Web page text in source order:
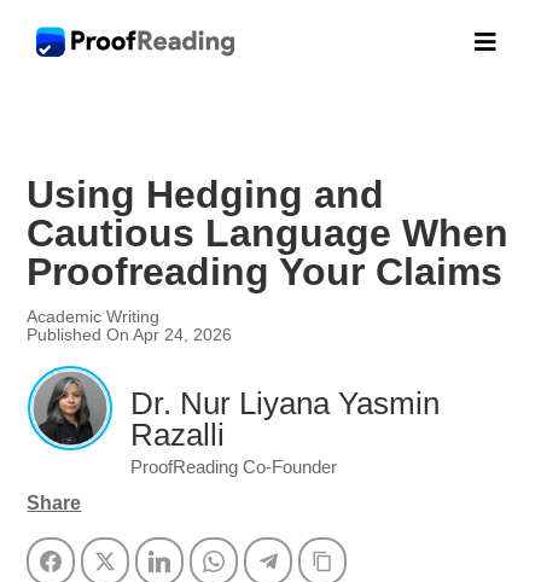

Using Hedging and
Cautious Language When
Proofreading Your Claims
Academic Writing
Published On Apr 24, 2026
Dr. Nur Liyana Yasmin
Razalli
ProofReading Co-Founder
Share
FacebookTwitter LinkedInWhatsAppTelegramCopy Link